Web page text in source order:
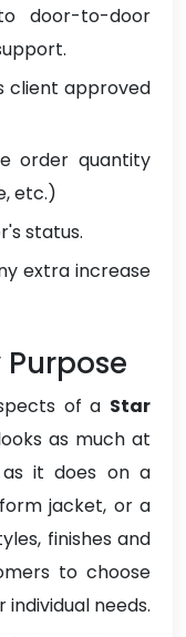
door-to-door
client approved
order quantity
etc.)
status.
extra increase
of a Star
as much at
it does on a
jacket, or a
finishes and
to choose
needs.